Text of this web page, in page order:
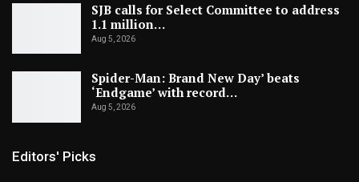
SJB calls for Select Committee to address
1.1 million…
Aug 5, 2026
Spider-Man: Brand New Day’ beats
‘Endgame’ with record…
Aug 5, 2026
Editors' Picks